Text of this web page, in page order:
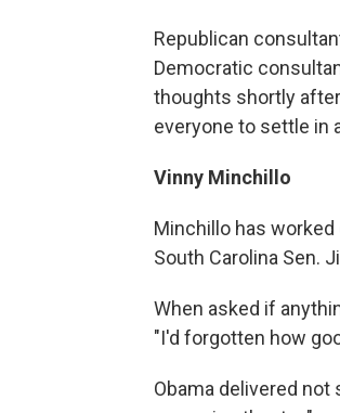
Republican
Democratic
thoughts shortly
everyone to settle in
Vinny Minchillo
Minchillo has
South Carolina Sen.
When asked if
"I'd forgotten how
Obama delivered not